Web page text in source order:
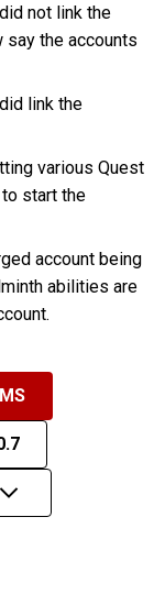
not link the
say the accounts
link the
various Quest
start the
account being
abilities are